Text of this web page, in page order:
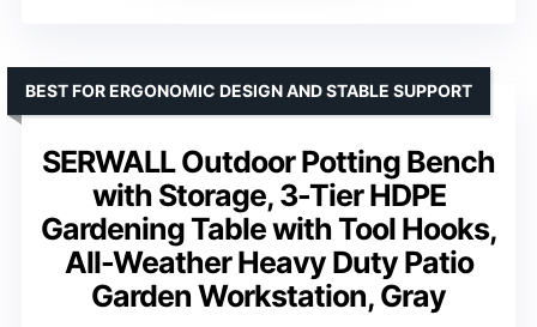
SERWALL Outdoor Potting Bench
with Storage, 3-Tier HDPE
Gardening Table with Tool Hooks,
All-Weather Heavy Duty Patio
Garden Workstation, Gray
BEST FOR ERGONOMIC DESIGN AND STABLE SUPPORT